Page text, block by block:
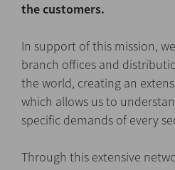
the customers.
In support of this mission,
branch offices and
the world, creating an
which allows us to
specific demands of every
Through this extensive